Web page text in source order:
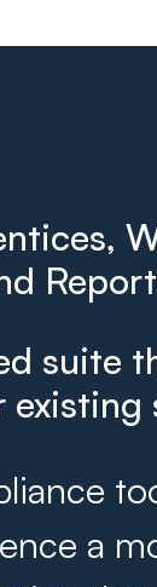
suite
existing
a